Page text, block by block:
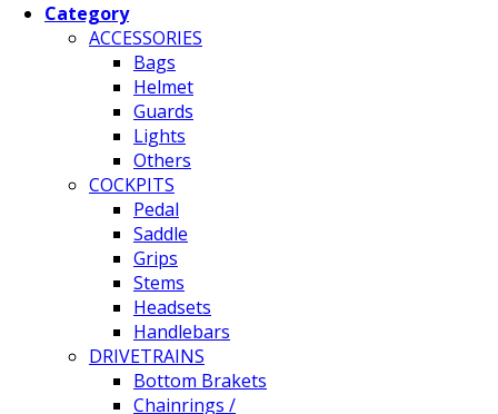
Category
ACCESSORIES
Bags
Helmet
Guards
Lights
Others
COCKPITS
Pedal
Saddle
Grips
Stems
Headsets
Handlebars
DRIVETRAINS
Bottom Brakets
Chainrings /